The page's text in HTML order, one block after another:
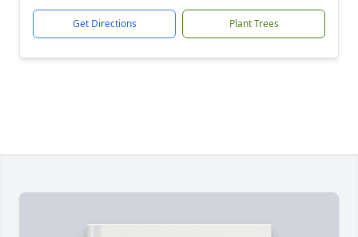
Get Directions Plant Trees